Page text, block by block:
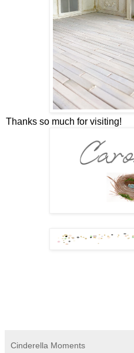
Thanks so much for visiting!
Cinderella Moments